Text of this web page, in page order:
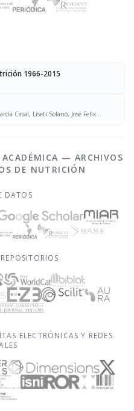
1966-2015
Casal, Liseti Solano, José Felix
ACADÉMICA — ARCHIVOS
DE NUTRICIÓN
DATOS
ELECTRÓNICAS Y REDES